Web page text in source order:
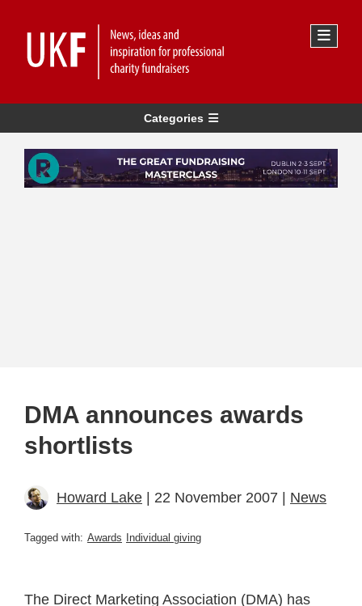
Categories
DMA announces awards
shortlists
Howard Lake | 22 November 2007 | News
Tagged with: Awards Individual giving
The Direct Marketing Association (DMA) has